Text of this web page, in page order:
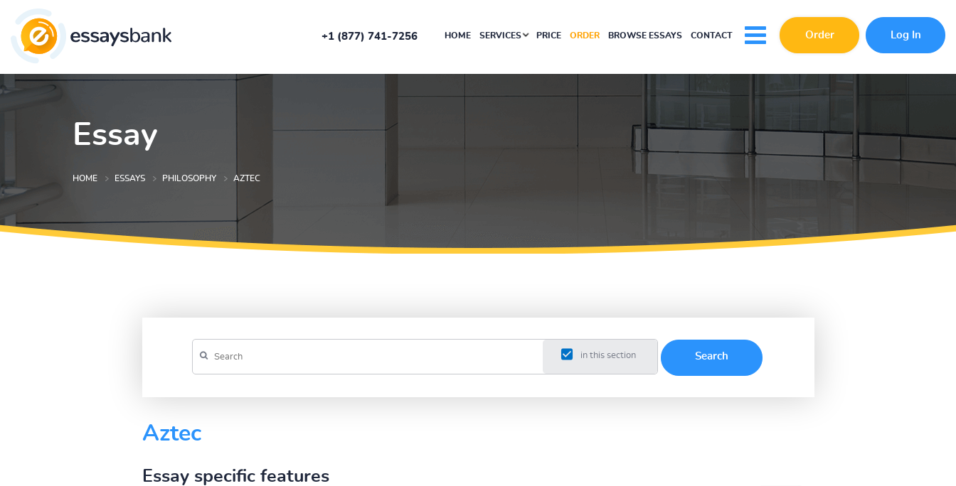
+1 (877) 741-7256 HOME SERVICES PRICE ORDER BROWSE ESSAYS CONTACT Order Log In
Essay
HOME ESSAYS PHILOSOPHY AZTEC
in this section
Aztec
Essay specific features